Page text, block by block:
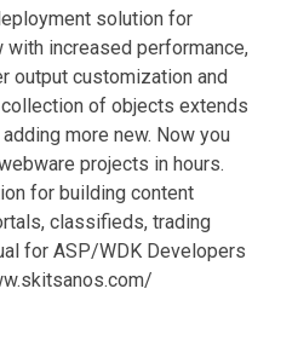
solution for
increased performance,
output customization and
of objects extends
more new. Now you
projects in hours.
for building content
classifieds, trading
for ASP/WDK Developers